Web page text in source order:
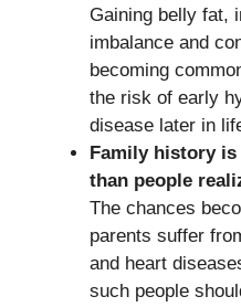
Gaining belly fat,
imbalance and
becoming
the risk of early
disease later in
Family history
than people
The chances
parents suffer
and heart
such people